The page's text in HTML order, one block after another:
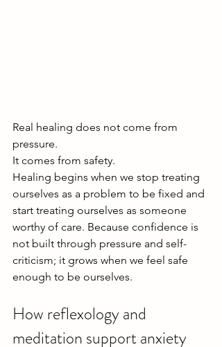
Real healing does not come from
pressure.
It comes from safety.
Healing begins when we stop treating
ourselves as a problem to be fixed and
start treating ourselves as someone
worthy of care. Because confidence is
not built through pressure and self-
criticism; it grows when we feel safe
enough to be ourselves.
How reflexology and
meditation support anxiety